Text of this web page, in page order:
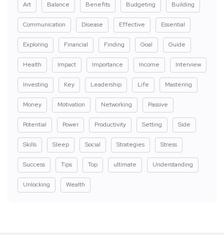
Art Balance Benefits Budgeting Building
Communication Disease Effective Essential
Exploring Financial Finding Goal Guide
Health Impact Importance Income Interview
Investing Key Leadership Life Mastering
Money Motivation Networking Passive
Potential Power Productivity Setting Side
Skills Sleep Social Strategies Stress
Success Tips Top ultimate Understanding
Unlocking Wealth